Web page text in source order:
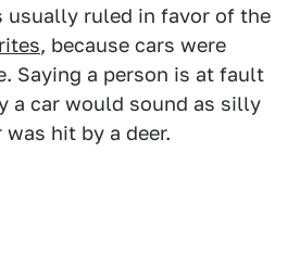
usually ruled in favor of the
, because cars were
Saying a person is at fault
a car would sound as silly
hit by a deer.